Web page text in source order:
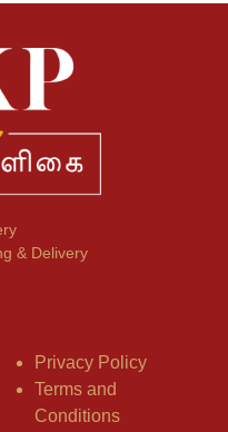
& Delivery
Privacy Policy
Terms and
Conditions